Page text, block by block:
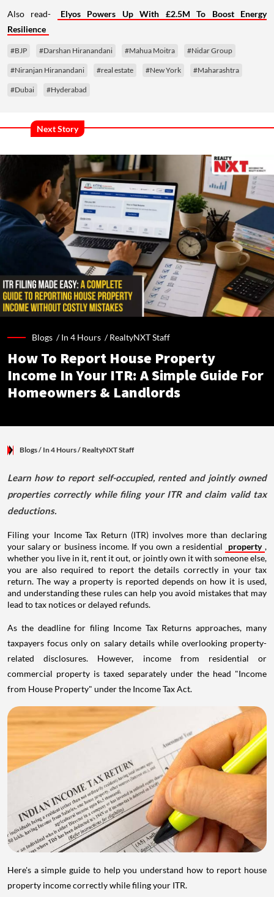
Also read-
Elyos Powers Up With £2.5M To Boost Energy
Resilience
#BJP #Darshan Hiranandani #Mahua Moitra #Nidar Group
#Niranjan Hiranandani #real estate #New York #Maharashtra
#Dubai #Hyderabad
Next Story
Blogs /In 4 Hours /RealtyNXT Staff
How To Report House Property
Income In Your ITR: A Simple Guide For
Homeowners & Landlords
Blogs/ In 4 Hours/ RealtyNXT Staff
Learn how to report self-occupied, rented and jointly owned
properties correctly while filing your ITR and claim valid tax
deductions.
Filing your Income Tax Return (ITR) involves more than declaring
your salary or business income. If you own a residential
property ,
whether you live in it, rent it out, or jointly own it with someone else,
you are also required to report the details correctly in your tax
return. The way a property is reported depends on how it is used,
and understanding these rules can help you avoid mistakes that may
lead to tax notices or delayed refunds.
As the deadline for filing Income Tax Returns approaches, many
taxpayers focus only on salary details while overlooking property-
related disclosures. However, income from residential or
commercial property is taxed separately under the head "Income
from House Property" under the Income Tax Act.
Here's a simple guide to help you understand how to report house
property income correctly while filing your ITR.